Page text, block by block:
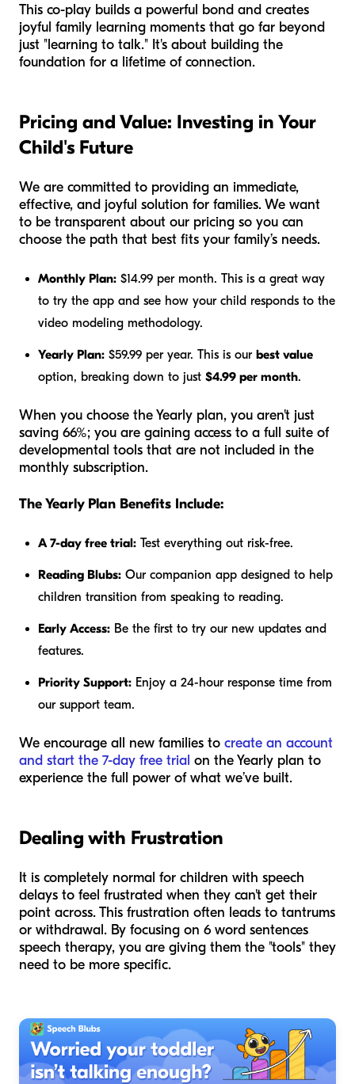
This co-play builds a powerful bond and creates
joyful family learning moments that go far beyond
just "learning to talk." It's about building the
foundation for a lifetime of connection.
Pricing and Value: Investing in Your
Child's Future
We are committed to providing an immediate,
effective, and joyful solution for families. We want
to be transparent about our pricing so you can
choose the path that best fits your family’s needs.
Monthly Plan: $14.99 per month. This is a great way
to try the app and see how your child responds to the
video modeling methodology.
Yearly Plan: $59.99 per year. This is our best value
option, breaking down to just $4.99 per month.
When you choose the Yearly plan, you aren't just
saving 66%; you are gaining access to a full suite of
developmental tools that are not included in the
monthly subscription.
The Yearly Plan Benefits Include:
A 7-day free trial: Test everything out risk-free.
Reading Blubs: Our companion app designed to help
children transition from speaking to reading.
Early Access: Be the first to try our new updates and
features.
Priority Support: Enjoy a 24-hour response time from
our support team.
We encourage all new families to create an account
and start the 7-day free trial on the Yearly plan to
experience the full power of what we’ve built.
Dealing with Frustration
It is completely normal for children with speech
delays to feel frustrated when they can't get their
point across. This frustration often leads to tantrums
or withdrawal. By focusing on 6 word sentences
speech therapy, you are giving them the "tools" they
need to be more specific.